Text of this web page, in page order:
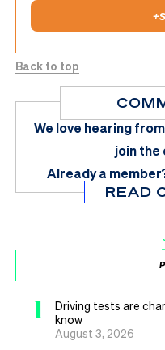
+
Back to top
We love hearing
join the
Already a
READ
1
Driving tests are
know
August 3, 2026